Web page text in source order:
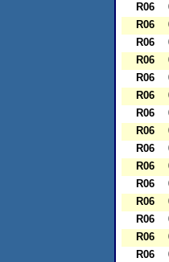
R06
R06
R06
R06
R06
R06
R06
R06
R06
R06
R06
R06
R06
R06
R06